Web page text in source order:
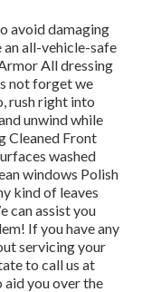
avoid damaging
an all-vehicle-safe
All dressing
not forget we
rush right into
unwind while
Cleaned Front
washed
windows Polish
kind of leaves
can assist you
If you have any
servicing your
to call us at
you over the